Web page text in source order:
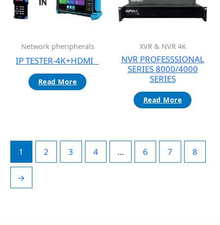
Network pheripherals
IP TESTER-4K+HDMI
Read More
XVR & NVR 4K
NVR PROFESSSIONAL
SERIES 8000/4000
SERIES
Read More
1 2 3 4 … 6 7 8
→